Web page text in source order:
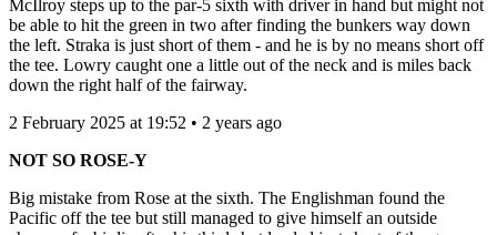
McIlroy steps up to the par-5 sixth with driver in hand but might not
be able to hit the green in two after finding the bunkers way down
the left. Straka is just short of them - and he is by no means short off
the tee. Lowry caught one a little out of the neck and is miles back
down the right half of the fairway.
2 February 2025 at 19:52 • 2 years ago
NOT SO ROSE-Y
Big mistake from Rose at the sixth. The Englishman found the
Pacific off the tee but still managed to give himself an outside